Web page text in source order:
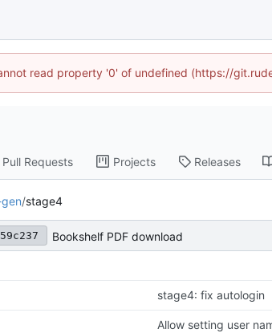
read property '0' of undefined (https://
Pull Requests Projects Releases
/stage4
Bookshelf PDF download
stage4: fix autologin
Allow setting user